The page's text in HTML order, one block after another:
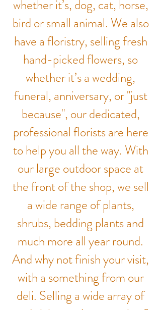
whether it’s, dog, cat, horse,
bird or small animal. We also
have a floristry, selling fresh
hand-picked flowers, so
whether it’s a wedding,
funeral, anniversary, or "just
because", our dedicated,
professional florists are here
to help you all the way. With
our large outdoor space at
the front of the shop, we sell
a wide range of plants,
shrubs, bedding plants and
much more all year round.
And why not finish your visit,
with a something from our
deli. Selling a wide array of